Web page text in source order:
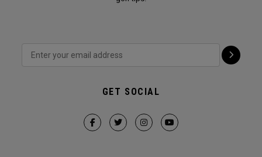
GET SOCIAL